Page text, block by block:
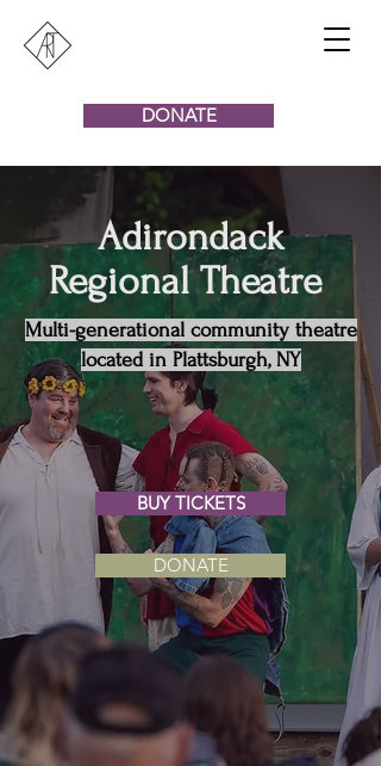
DONATE
Adirondack
Regional Theatre
Multi-generational community theatre
located in Plattsburgh, NY
BUY TICKETS
DONATE